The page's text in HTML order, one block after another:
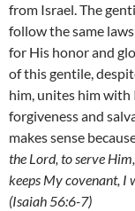
from Israel. The
follow the same
for His honor and
of this gentile,
him, unites him with
forgiveness and
makes sense
the Lord, to serve
keeps My covenant, I
(Isaiah 56:6-7)